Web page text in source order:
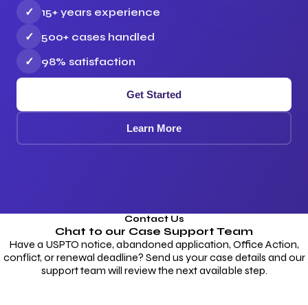
✓
15+ years experience
✓
500+ cases handled
✓
98% satisfaction
Get Started
Learn More
Contact Us
Chat to our Case Support Team
Have a USPTO notice, abandoned application, Office Action,
conflict, or renewal deadline? Send us your case details and our
support team will review the next available step.